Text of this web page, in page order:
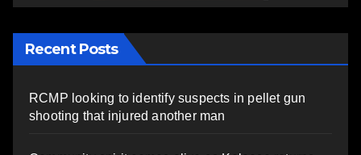
Recent Posts
RCMP looking to identify suspects in pellet gun
shooting that injured another man